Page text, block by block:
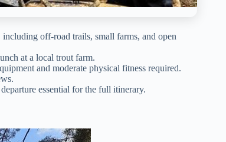
off-road trails, small farms, and open
at a local trout farm.
and moderate physical fitness required.
essential for the full itinerary.